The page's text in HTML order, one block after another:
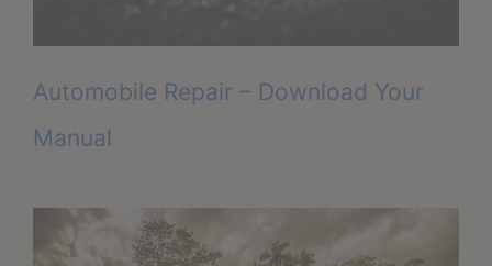
Automobile Repair – Download Your
Manual